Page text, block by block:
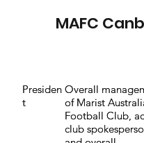
MAFC
Presiden
t
Overall
of Marist
Football Club,
club
Presiden
t
Overall
of Marist
Football Club,
club